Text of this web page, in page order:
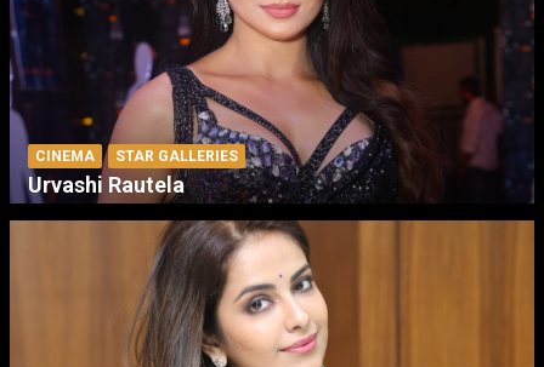
CINEMA STAR GALLERIES
Urvashi Rautela